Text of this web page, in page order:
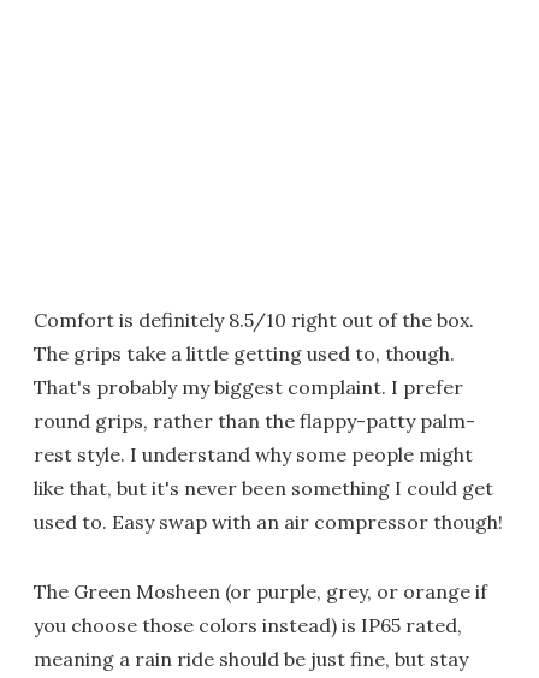
Comfort is definitely 8.5/10 right out of the box.
The grips take a little getting used to, though.
That's probably my biggest complaint. I prefer
round grips, rather than the flappy-patty palm-
rest style. I understand why some people might
like that, but it's never been something I could get
used to. Easy swap with an air compressor though!
The Green Mosheen (or purple, grey, or orange if
you choose those colors instead) is IP65 rated,
meaning a rain ride should be just fine, but stay